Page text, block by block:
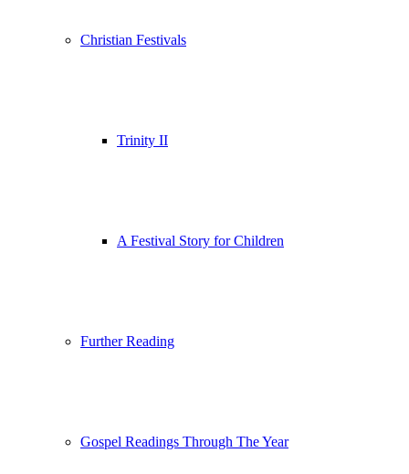
Christian Festivals
Trinity II
A Festival Story for Children
Further Reading
Gospel Readings Through The Year